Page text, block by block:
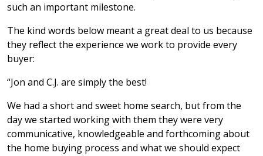
such an important milestone.
The kind words below meant a great deal to us because
they reflect the experience we work to provide every
buyer:
“Jon and C.J. are simply the best!
We had a short and sweet home search, but from the
day we started working with them they were very
communicative, knowledgeable and forthcoming about
the home buying process and what we should expect